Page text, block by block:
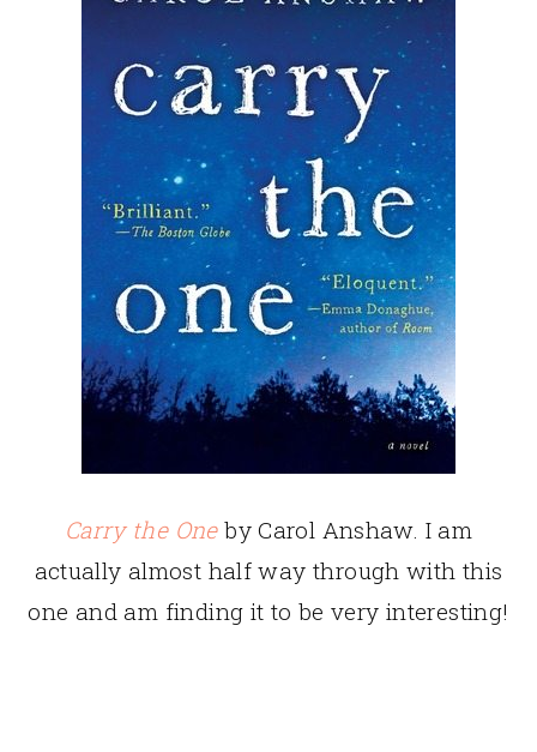
Carry the Oneby Carol Anshaw. I am
actually almost half way through with this
one and am finding it to be very interesting!